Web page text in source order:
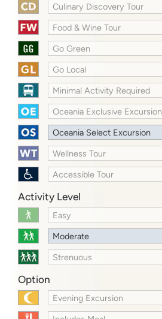
Culinary Discovery Tour
Food & Wine Tour
Go Green
Go Local
Minimal Activity Required
Oceania Exclusive Excursion
Oceania Select Excursion
Wellness Tour
Accessible Tour
Activity Level
Easy
Moderate
Strenuous
Option
Evening Excursion